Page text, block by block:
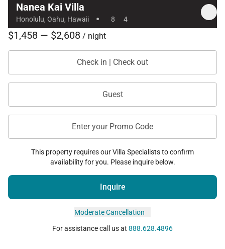
Nanea Kai Villa
Honolulu, Oahu, Hawaii · 8 4
$1,458 — $2,608 / night
Check in | Check out
Guest
Enter your Promo Code
This property requires our Villa Specialists to confirm
availability for you. Please inquire below.
Inquire
Moderate Cancellation
For assistance call us at 888.628.4896